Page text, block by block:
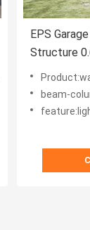
EPS
Structure
Lightweight
beam-